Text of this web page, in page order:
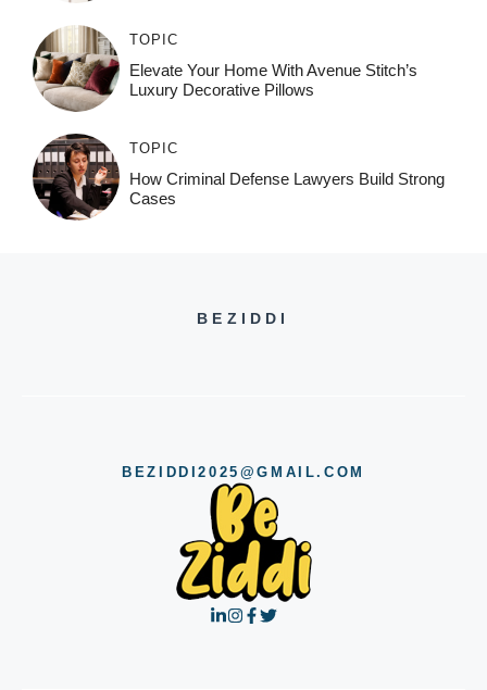
TOPIC
Elevate Your Home With Avenue Stitch’s
Luxury Decorative Pillows
TOPIC
How Criminal Defense Lawyers Build Strong
Cases
BEZIDDI
BEZIDDI2025@GMAIL.COM